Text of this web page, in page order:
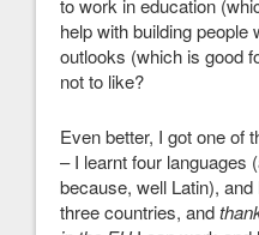
to work in education
help with building people
outlooks (which is good
not to like?
Even better, I got one of
– I learnt four languages
because, well Latin),
three countries, and